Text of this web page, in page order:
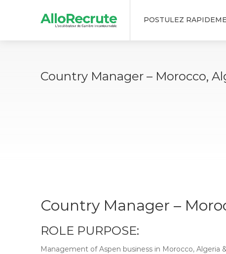
POSTULEZ
Country Manager – Morocco,
Country Manager –
ROLE PURPOSE:
Management of Aspen business in Morocco, Algeria